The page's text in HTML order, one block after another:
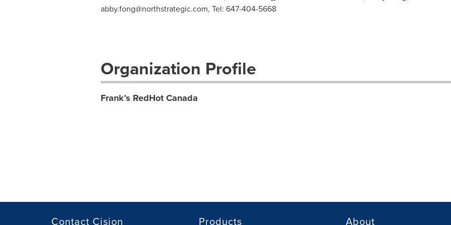
abby.fong@northstrategic.com, Tel: 647-404-5668
Organization Profile
Frank’s RedHot Canada
Contact Cision Products About